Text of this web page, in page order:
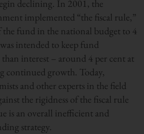
declining. In 2001, the
implemented “the fiscal rule,”
fund in the national budget to 4
intended to keep fund
interest – around 4 per cent at
continued growth. Today,
and other experts in the field
the rigidness of the fiscal rule
is an overall inefficient and
strategy.